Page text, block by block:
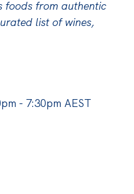
foods from authentic
list of wines,
- 7:30pm AEST